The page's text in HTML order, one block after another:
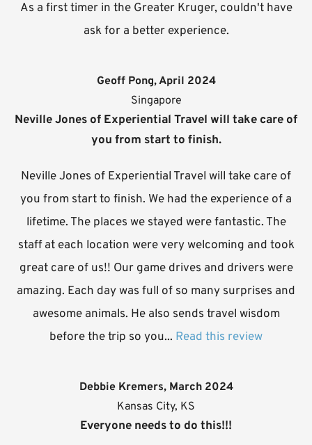
As a first timer in the Greater Kruger, couldn't have
ask for a better experience.
Geoff Pong, April 2024
Singapore
Neville Jones of Experiential Travel will take care of
you from start to finish.
Neville Jones of Experiential Travel will take care of
you from start to finish. We had the experience of a
lifetime. The places we stayed were fantastic. The
staff at each location were very welcoming and took
great care of us!! Our game drives and drivers were
amazing. Each day was full of so many surprises and
awesome animals. He also sends travel wisdom
before the trip so you... Read this review
Debbie Kremers, March 2024
Kansas City, KS
Everyone needs to do this!!!